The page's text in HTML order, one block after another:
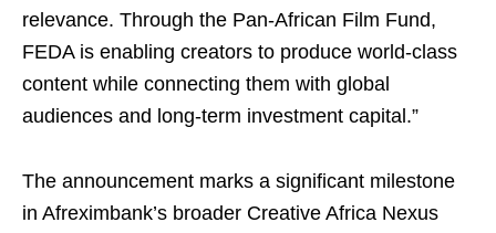
relevance. Through the Pan-African Film Fund,
FEDA is enabling creators to produce world-class
content while connecting them with global
audiences and long-term investment capital.”
The announcement marks a significant milestone
in Afreximbank’s broader Creative Africa Nexus